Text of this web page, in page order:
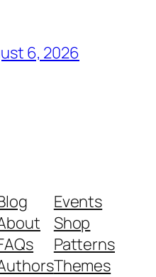
6, 2026
Events
Shop
Patterns
Themes